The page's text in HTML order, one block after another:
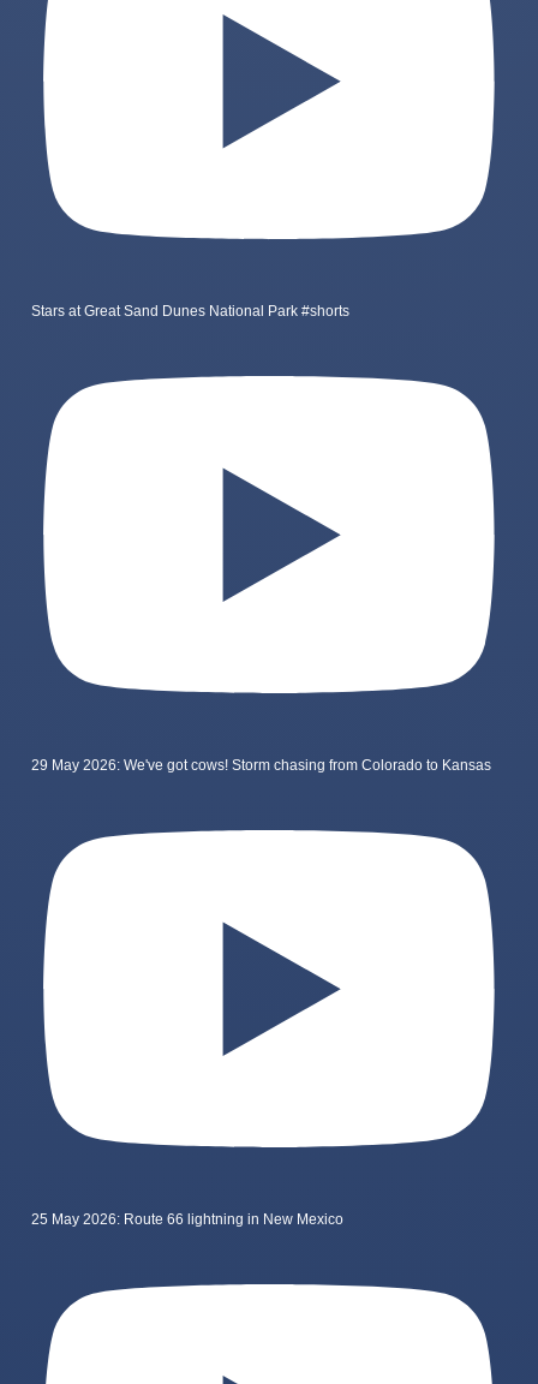
Stars at Great Sand Dunes National Park #shorts
29 May 2026: We've got cows! Storm chasing from Colorado to Kansas
25 May 2026: Route 66 lightning in New Mexico